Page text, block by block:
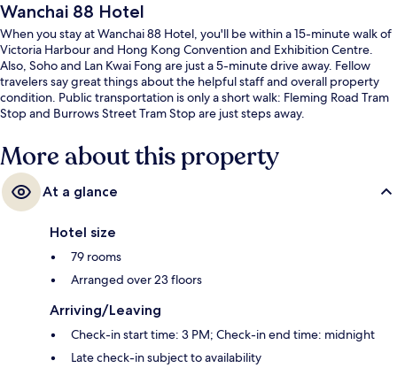
Wanchai 88 Hotel
When you stay at Wanchai 88 Hotel, you'll be within a 15-minute walk of
Victoria Harbour and Hong Kong Convention and Exhibition Centre.
Also, Soho and Lan Kwai Fong are just a 5-minute drive away. Fellow
travelers say great things about the helpful staff and overall property
condition. Public transportation is only a short walk: Fleming Road Tram
Stop and Burrows Street Tram Stop are just steps away.
More about this property
At a glance
Hotel size
79 rooms
Arranged over 23 floors
Arriving/Leaving
Check-in start time: 3 PM; Check-in end time: midnight
Late check-in subject to availability